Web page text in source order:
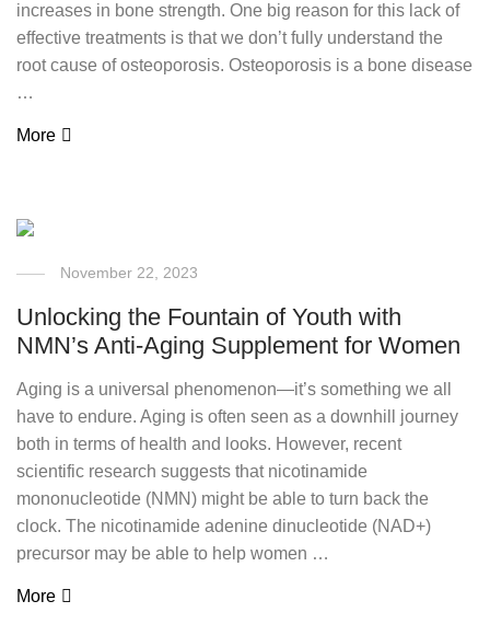
increases in bone strength. One big reason for this lack of
effective treatments is that we don’t fully understand the
root cause of osteoporosis. Osteoporosis is a bone disease
…
More
November 22, 2023
Unlocking the Fountain of Youth with
NMN’s Anti-Aging Supplement for Women
Aging is a universal phenomenon—it’s something we all
have to endure. Aging is often seen as a downhill journey
both in terms of health and looks. However, recent
scientific research suggests that nicotinamide
mononucleotide (NMN) might be able to turn back the
clock. The nicotinamide adenine dinucleotide (NAD+)
precursor may be able to help women …
More